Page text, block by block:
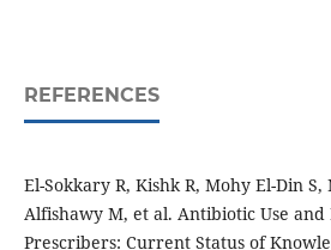
REFERENCES
El-Sokkary R, Kishk R, Mohy El-Din
Alfishawy M, et al. Antibiotic Use and
Prescribers: Current Status of